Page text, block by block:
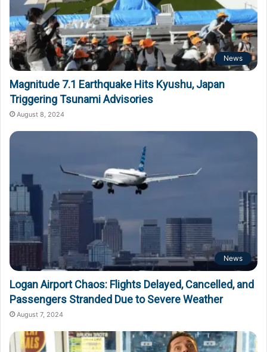
News
Magnitude 7.1 Earthquake Hits Kyushu, Japan
Triggering Tsunami Advisories
August 8, 2024
News
Logan Airport Chaos: Flights Delayed, Cancelled, and
Passengers Stranded Due to Severe Weather
August 7, 2024